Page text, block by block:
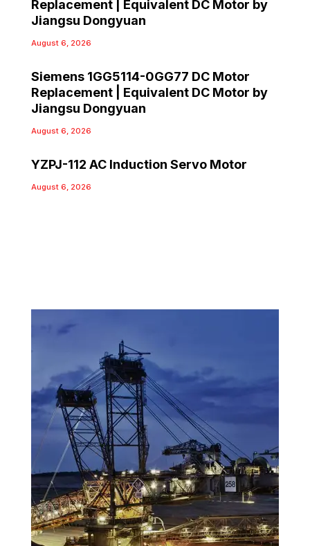
Replacement | Equivalent DC Motor by
Jiangsu Dongyuan
August 6, 2026
Siemens 1GG5114-0GG77 DC Motor
Replacement | Equivalent DC Motor by
Jiangsu Dongyuan
August 6, 2026
YZPJ-112 AC Induction Servo Motor
August 6, 2026